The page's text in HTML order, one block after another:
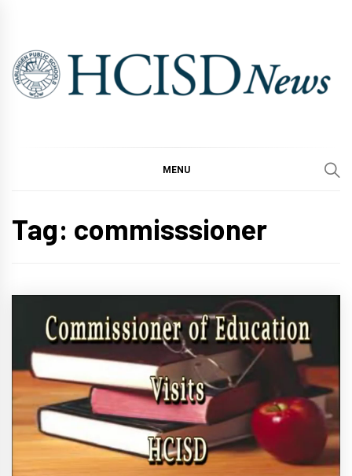
content
MENU
Tag: commisssioner